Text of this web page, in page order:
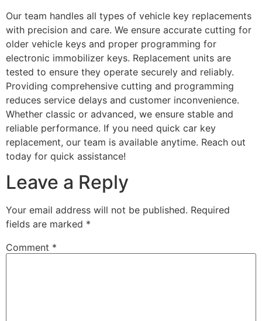
Our team handles all types of vehicle key replacements
with precision and care. We ensure accurate cutting for
older vehicle keys and proper programming for
electronic immobilizer keys. Replacement units are
tested to ensure they operate securely and reliably.
Providing comprehensive cutting and programming
reduces service delays and customer inconvenience.
Whether classic or advanced, we ensure stable and
reliable performance. If you need quick car key
replacement, our team is available anytime. Reach out
today for quick assistance!
Leave a Reply
Your email address will not be published. Required
fields are marked *
Comment *